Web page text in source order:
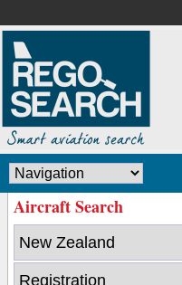
Aircraft Search